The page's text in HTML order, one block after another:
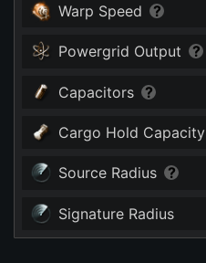
Warp Speed
Powergrid Output
Capacitors
Cargo Hold Capacity
Source Radius
Signature Radius